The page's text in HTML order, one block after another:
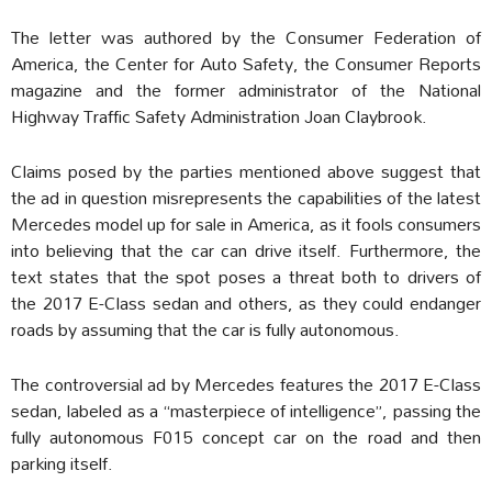
The letter was authored by the Consumer Federation of
America, the Center for Auto Safety, the Consumer Reports
magazine and the former administrator of the National
Highway Traffic Safety Administration Joan Claybrook.
Claims posed by the parties mentioned above suggest that
the ad in question misrepresents the capabilities of the latest
Mercedes model up for sale in America, as it fools consumers
into believing that the car can drive itself. Furthermore, the
text states that the spot poses a threat both to drivers of
the 2017 E-Class sedan and others, as they could endanger
roads by assuming that the car is fully autonomous.
The controversial ad by Mercedes features the 2017 E-Class
sedan, labeled as a “masterpiece of intelligence”, passing the
fully autonomous F015 concept car on the road and then
parking itself.